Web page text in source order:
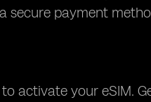
secure payment
activate your eSIM.